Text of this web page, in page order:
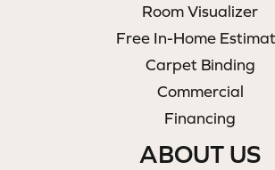
Room Visualizer
Free In-Home
Carpet Binding
Commercial
Financing
ABOUT US